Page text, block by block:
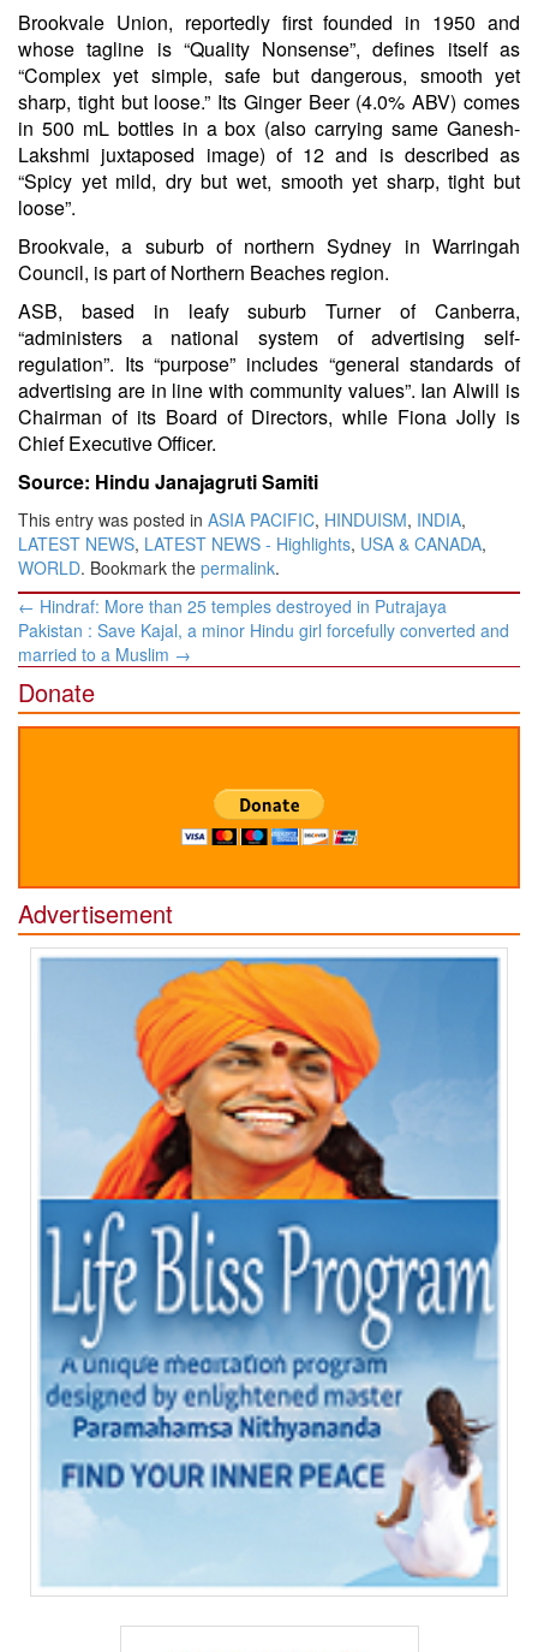
Brookvale Union, reportedly first founded in 1950 and
whose tagline is “Quality Nonsense”, defines itself as
“Complex yet simple, safe but dangerous, smooth yet
sharp, tight but loose.” Its Ginger Beer (4.0% ABV) comes
in 500 mL bottles in a box (also carrying same Ganesh-
Lakshmi juxtaposed image) of 12 and is described as
“Spicy yet mild, dry but wet, smooth yet sharp, tight but
loose”.
Brookvale, a suburb of northern Sydney in Warringah
Council, is part of Northern Beaches region.
ASB, based in leafy suburb Turner of Canberra,
“administers a national system of advertising self-
regulation”. Its “purpose” includes “general standards of
advertising are in line with community values”. Ian Alwill is
Chairman of its Board of Directors, while Fiona Jolly is
Chief Executive Officer.
Source: Hindu Janajagruti Samiti
This entry was posted in ASIA PACIFIC, HINDUISM, INDIA,
LATEST NEWS, LATEST NEWS - Highlights, USA & CANADA,
WORLD. Bookmark the permalink.
Post
navigation
← Hindraf: More than 25 temples destroyed in Putrajaya
Pakistan : Save Kajal, a minor Hindu girl forcefully converted and
married to a Muslim →
Donate
Advertisement